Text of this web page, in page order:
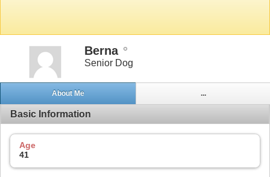
Berna
Senior Dog
About Me ...
Basic Information
Age
41